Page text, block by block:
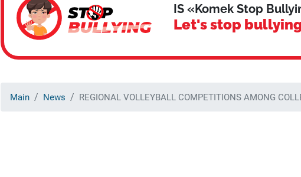
IS «Komek Stop
Let's stop
Main News REGIONAL VOLLEYBALL COMPETITIONS AMONG